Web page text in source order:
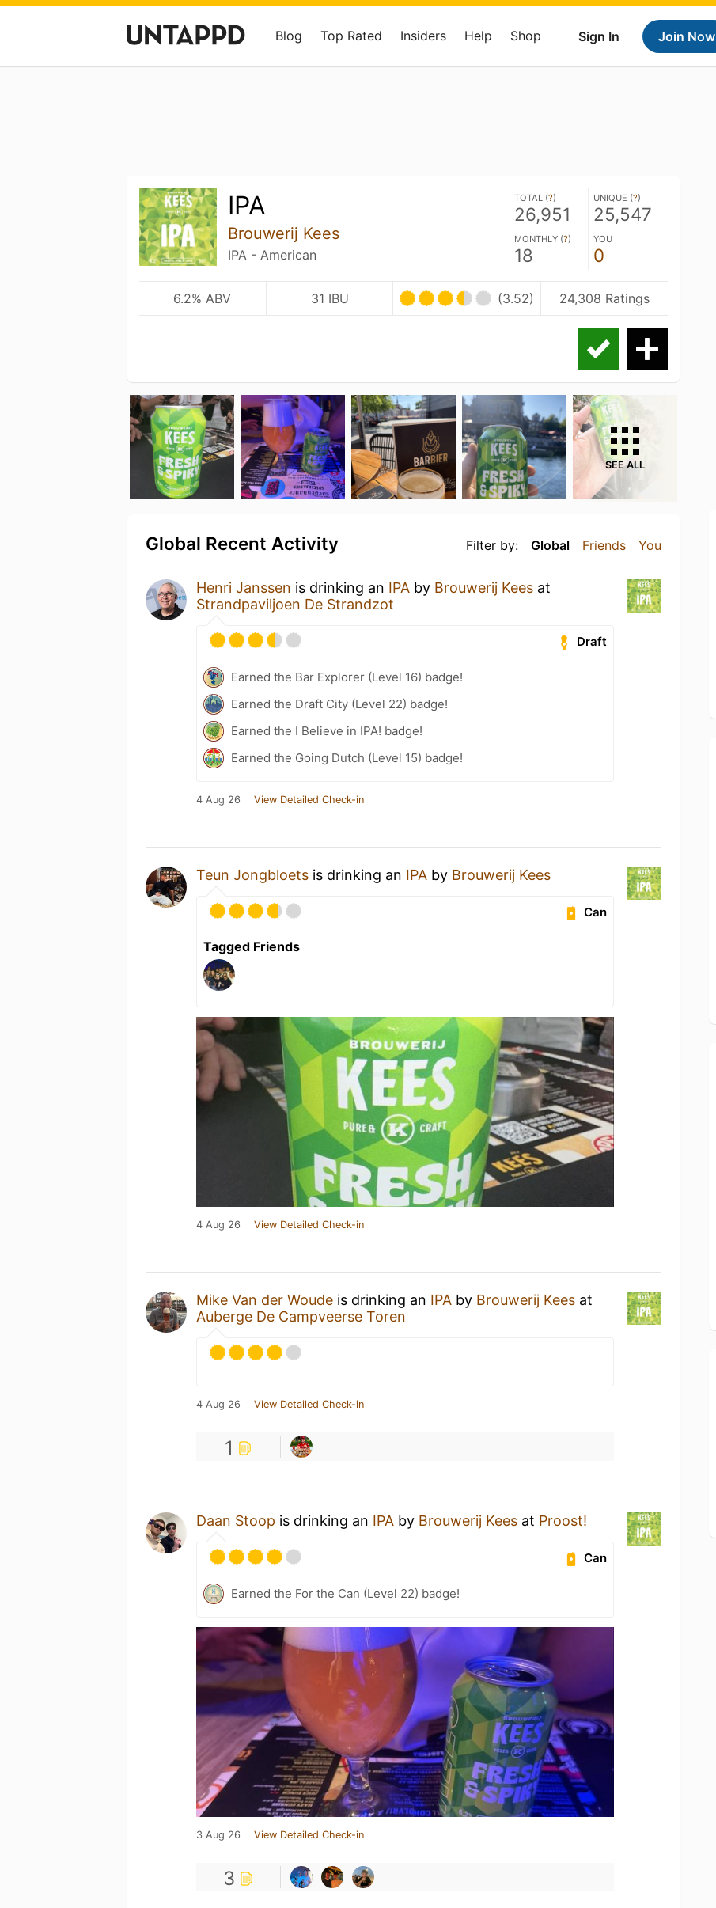
Sign In Join Now
Blog Top Rated Insiders Help Shop
IPA
Brouwerij Kees
IPA - American
TOTAL (?)
26,951
UNIQUE (?)
25,547
MONTHLY (?)
18
YOU
0
6.2% ABV 31 IBU (3.52) 24,308 Ratings
SEE ALL
Filter by: Global Friends You
Global Recent Activity
Henri Janssen is drinking an IPA by Brouwerij Kees at
Strandpaviljoen De Strandzot
Draft
Earned the Bar Explorer (Level 16) badge!
Earned the Draft City (Level 22) badge!
Earned the I Believe in IPA! badge!
Earned the Going Dutch (Level 15) badge!
4 Aug 26 View Detailed Check-in
Teun Jongbloets is drinking an IPA by Brouwerij Kees
Can
Tagged Friends
4 Aug 26 View Detailed Check-in
Mike Van der Woude is drinking an IPA by Brouwerij Kees at
Auberge De Campveerse Toren
4 Aug 26 View Detailed Check-in
1
Daan Stoop is drinking an IPA by Brouwerij Kees at Proost!
Can
Earned the For the Can (Level 22) badge!
3 Aug 26 View Detailed Check-in
3